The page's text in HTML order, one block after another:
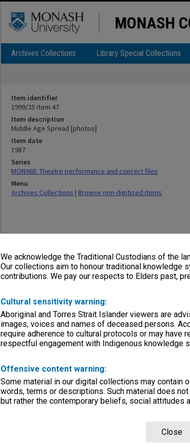
We acknowledge the Traditional Custodians of the
Our collections aim to honour traditional knowledge
contributions. We pay our respects to Elders past,
Cultural sensitivity warning:
Aboriginal and Torres Strait Islander viewers are
images, voices and names of deceased persons.
require adherence to cultural protocols or may have
respectful engagement with Indigenous knowledge
Offensive content warning:
Some material in our digital collections may contain
words, terms or descriptions. Such material does
but rather the contemporary beliefs, social attitudes
Close
MONASH
Archives Collections Library Special Collections
Item identifier
1999/25 Item 47
Item description
Middle Age Spread [photos]
Item date
1987
Series
MON968: Theatre performance and concert files
Menu
Archives Collections | Browse non-digitised items